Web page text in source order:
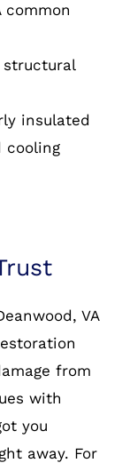
common
insulated
cooling
VA
from
with
you
away. For